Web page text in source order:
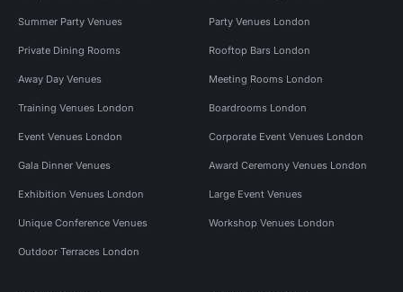
Summer Party Venues Party Venues London
Private Dining Rooms Rooftop Bars London
Away Day Venues Meeting Rooms London
Training Venues London Boardrooms London
Event Venues London Corporate Event Venues London
Gala Dinner Venues Award Ceremony Venues London
Exhibition Venues London Large Event Venues
Unique Conference Venues Workshop Venues London
Outdoor Terraces London